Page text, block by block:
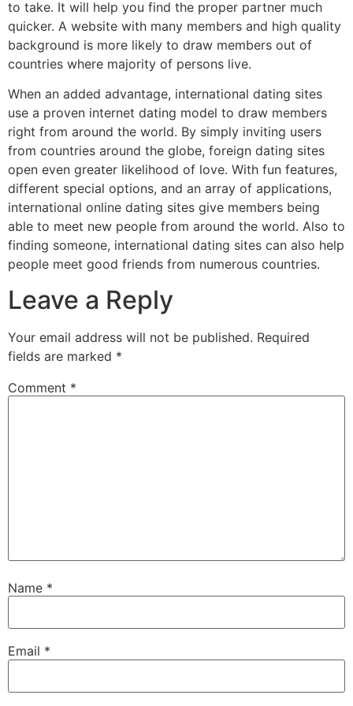
to take. It will help you find the proper partner much
quicker. A website with many members and high quality
background is more likely to draw members out of
countries where majority of persons live.
When an added advantage, international dating sites
use a proven internet dating model to draw members
right from around the world. By simply inviting users
from countries around the globe, foreign dating sites
open even greater likelihood of love. With fun features,
different special options, and an array of applications,
international online dating sites give members being
able to meet new people from around the world. Also to
finding someone, international dating sites can also help
people meet good friends from numerous countries.
Leave a Reply
Your email address will not be published. Required
fields are marked *
Comment *
Name *
Email *